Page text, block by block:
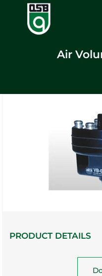
Air
PRODUCT DETAILS